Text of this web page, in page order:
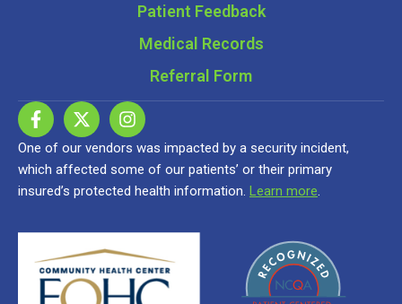
Patient Feedback
Medical Records
Referral Form
One of our vendors was impacted by a security incident,
which affected some of our patients’ or their primary
insured’s protected health information. Learn more.